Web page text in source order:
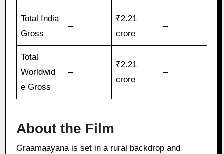
Total India
Gross
–
₹2.21
crore
–
Total
Worldwid
e Gross
–
₹2.21
crore
–
About the Film
Graamaayana is set in a rural backdrop and